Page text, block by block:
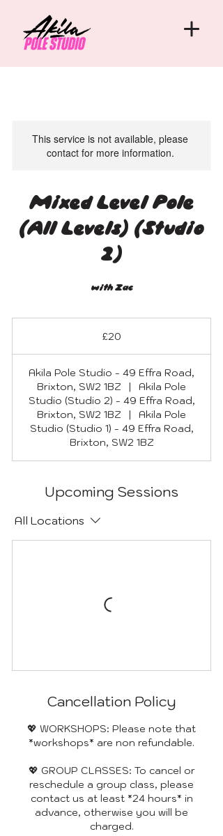
This service is not available, please
contact for more information.
Mixed Level Pole
(All Levels) (Studio
2)
with Zac
£20
Akila Pole Studio - 49 Effra Road,
Brixton, SW2 1BZ
|
Akila Pole
Studio (Studio 2) - 49 Effra Road,
Brixton, SW2 1BZ
|
Akila Pole
Studio (Studio 1) - 49 Effra Road,
Brixton, SW2 1BZ
Upcoming Sessions
All Locations
Cancellation Policy
💖 WORKSHOPS: Please note that
*workshops* are non refundable.
💖 GROUP CLASSES: To cancel or
reschedule a group class, please
contact us at least *24 hours* in
advance, otherwise you will be
charged.